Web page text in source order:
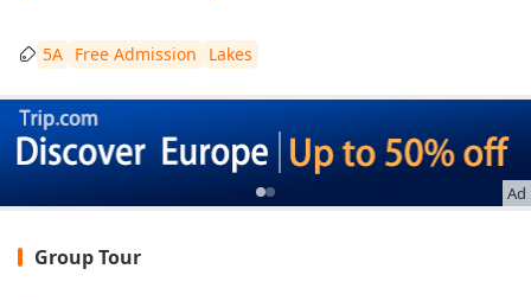
5A Free Admission Lakes
Ad
Group Tour